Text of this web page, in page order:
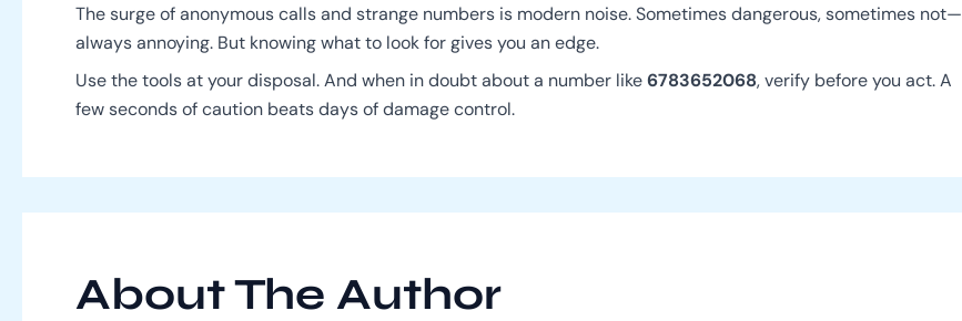
The surge of anonymous calls and strange numbers is modern noise. Sometimes dangerous, sometimes not—
always annoying. But knowing what to look for gives you an edge.
Use the tools at your disposal. And when in doubt about a number like6783652068, verify before you act. A
few seconds of caution beats days of damage control.
About The Author